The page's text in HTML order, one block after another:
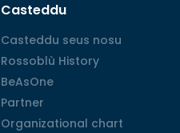
Casteddu
Casteddu seus nosu
Casteddu seus nosu
Rossoblù History
Rossoblù History
BeAsOne
BeAsOne
Partner
Partner
Organizational chart
Organizational chart